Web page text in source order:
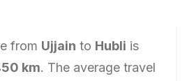
from Ujjain to Hubli is
km. The average travel